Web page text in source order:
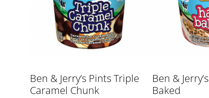
Ben & Jerry’s Pints Triple
Caramel Chunk
Ben &
Baked